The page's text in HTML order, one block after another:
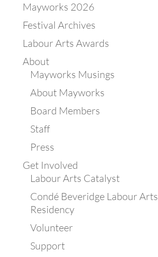
Mayworks 2026
Festival Archives
Labour Arts Awards
About
Mayworks Musings
About Mayworks
Board Members
Staff
Press
Get Involved
Labour Arts Catalyst
Condé Beveridge Labour Arts
Residency
Volunteer
Support